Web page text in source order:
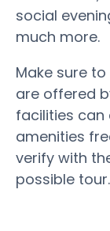
social
much more.
Make sure
are offered
facilities
amenities
verify with
possible tour.